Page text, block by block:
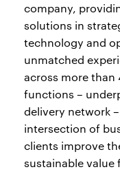
company,
solutions in
technology and
unmatched
across more than
functions –
delivery network
intersection of
clients improve
sustainable value